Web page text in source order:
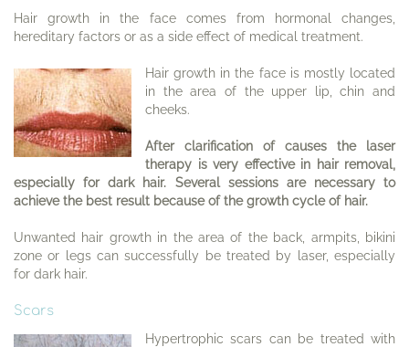
Hair growth in the face comes from hormonal changes,
hereditary factors or as a side effect of medical treatment.
Hair growth in the face is mostly located
in the area of the upper lip, chin and
cheeks.
After clarification of causes the laser
therapy is very effective in hair removal,
especially for dark hair. Several sessions are necessary to
achieve the best result because of the growth cycle of hair.
Unwanted hair growth in the area of the back, armpits, bikini
zone or legs can successfully be treated by laser, especially
for dark hair.
Scars
Hypertrophic scars can be treated with